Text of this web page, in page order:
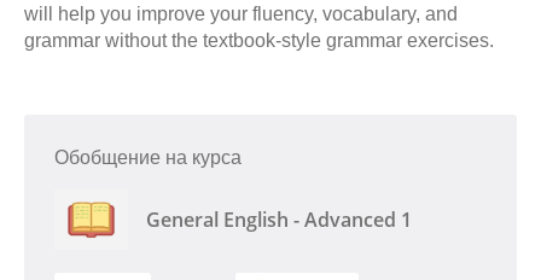
will help you improve your fluency, vocabulary, and
grammar without the textbook-style grammar exercises.
Обобщение на курса
General English - Advanced 1